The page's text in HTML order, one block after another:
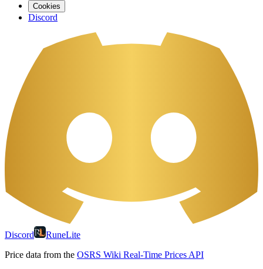
Cookies
Discord
Discord
RuneLite
Price data from the OSRS Wiki Real-Time Prices API